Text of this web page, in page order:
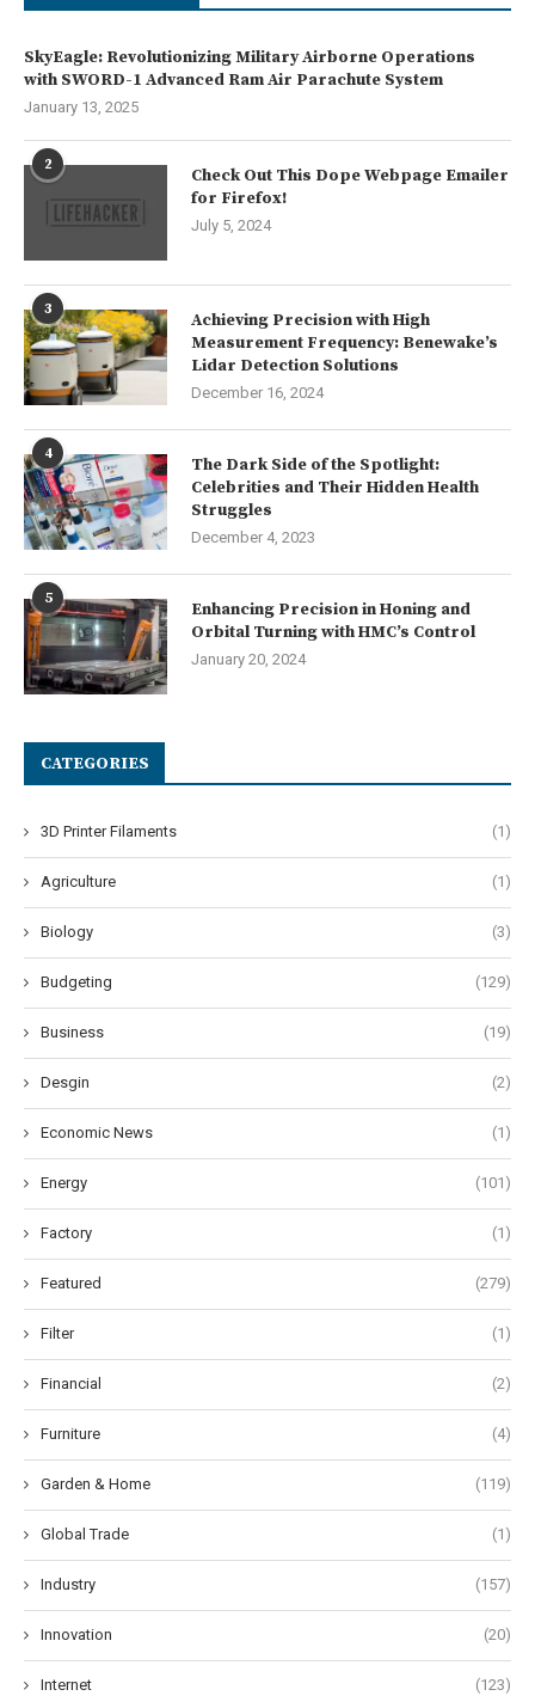
SkyEagle: Revolutionizing Military Airborne Operations
with SWORD-1 Advanced Ram Air Parachute System
January 13, 2025
2
Check Out This Dope Webpage Emailer
for Firefox!
July 5, 2024
3
Achieving Precision with High
Measurement Frequency: Benewake’s
Lidar Detection Solutions
December 16, 2024
4
The Dark Side of the Spotlight:
Celebrities and Their Hidden Health
Struggles
December 4, 2023
5
Enhancing Precision in Honing and
Orbital Turning with HMC’s Control
January 20, 2024
CATEGORIES
3D Printer Filaments (1)
Agriculture (1)
Biology (3)
Budgeting (129)
Business (19)
Desgin (2)
Economic News (1)
Energy (101)
Factory (1)
Featured (279)
Filter (1)
Financial (2)
Furniture (4)
Garden & Home (119)
Global Trade (1)
Industry (157)
Innovation (20)
Internet (123)